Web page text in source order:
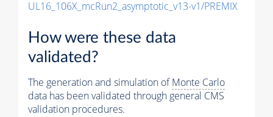
UL16_106X_mcRun2_asymptotic_v13-v1/PREMIX
How were these data
validated?
The generation and simulation ofMonte Carlo
data has been validated through general CMS
validation procedures.